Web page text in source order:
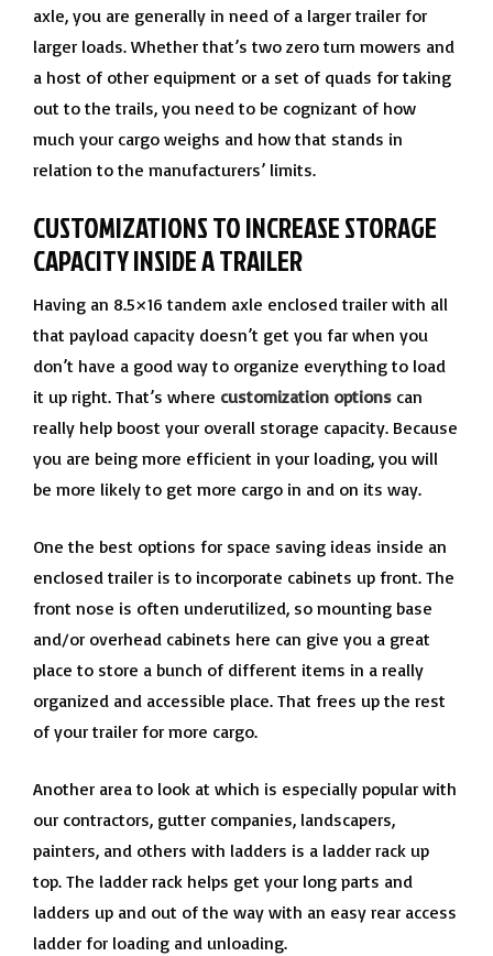
axle, you are generally in need of a larger trailer for
larger loads. Whether that’s two zero turn mowers and
a host of other equipment or a set of quads for taking
out to the trails, you need to be cognizant of how
much your cargo weighs and how that stands in
relation to the manufacturers’ limits.
CUSTOMIZATIONS TO INCREASE STORAGE
CAPACITY INSIDE A TRAILER
Having an 8.5×16 tandem axle enclosed trailer with all
that payload capacity doesn’t get you far when you
don’t have a good way to organize everything to load
it up right. That’s where customization options can
really help boost your overall storage capacity. Because
you are being more efficient in your loading, you will
be more likely to get more cargo in and on its way.
One the best options for space saving ideas inside an
enclosed trailer is to incorporate cabinets up front. The
front nose is often underutilized, so mounting base
and/or overhead cabinets here can give you a great
place to store a bunch of different items in a really
organized and accessible place. That frees up the rest
of your trailer for more cargo.
Another area to look at which is especially popular with
our contractors, gutter companies, landscapers,
painters, and others with ladders is a ladder rack up
top. The ladder rack helps get your long parts and
ladders up and out of the way with an easy rear access
ladder for loading and unloading.